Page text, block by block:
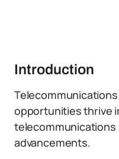
Introduction
opportunities thrive
advancements.